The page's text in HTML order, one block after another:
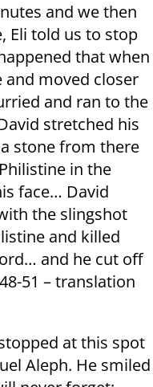
and we then
Eli told us to stop
that when
and moved closer
and ran to the
stretched his
stone from there
in the
face… David
the slingshot
and killed
and he cut off
51 – translation
at this spot
Aleph. He smiled